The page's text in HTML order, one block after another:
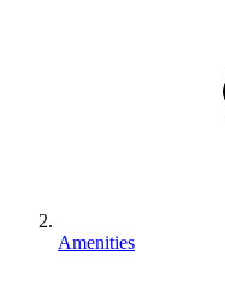
Amenities